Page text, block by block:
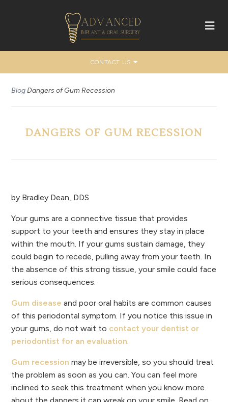
CONTACT US
Blog Dangers of Gum Recession
DANGERS OF GUM RECESSION
by Bradley Dean, DDS
Your gums are a connective tissue that provides
support to your teeth and ensures they stay in place
within the mouth. If your gums sustain damage, they
could begin to recede, pulling away from your teeth. In
the absence of this strong tissue, your smile could face
serious consequences.
Gum disease and poor oral habits are common causes
of this periodontal symptom. If you notice this issue in
your gums, do not wait to contact your dentist or
periodontist for an evaluation.
Gum recession may be irreversible, so you should treat
the problem as soon as you can. You can feel more
inclined to seek this treatment when you know more